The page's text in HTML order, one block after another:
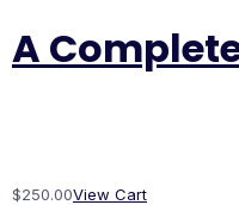
A
$250.00View Cart